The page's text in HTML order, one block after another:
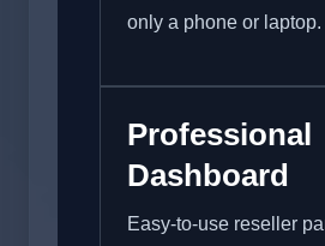
only a phone or laptop.
Professional
Dashboard
Easy-to-use reseller